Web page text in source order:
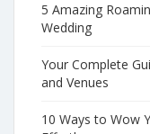
5 Amazing
Wedding
Your Complete
and Venues
10 Ways to Wow